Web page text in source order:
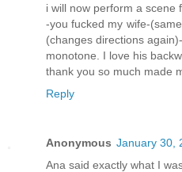
i will now perform a scene
-you fucked my wife-
(changes directions
monotone. I love his
thank you so much made
Reply
Anonymous January 30,
Ana said exactly what I